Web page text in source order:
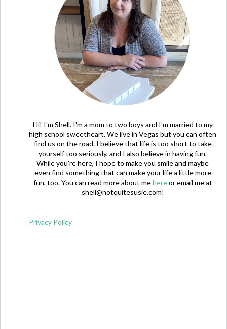
Hi! I'm Shell. I'm a mom to two boys and I'm married to my
high school sweetheart. We live in Vegas but you can often
find us on the road. I believe that life is too short to take
yourself too seriously, and I also believe in having fun.
While you're here, I hope to make you smile and maybe
even find something that can make your life a little more
fun, too. You can read more about mehereor email me at
shell@notquitesusie.com!
Privacy Policy